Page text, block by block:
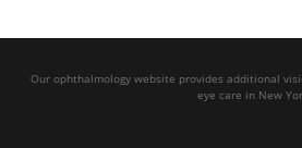
Our ophthalmology website provides additional
eye care in New